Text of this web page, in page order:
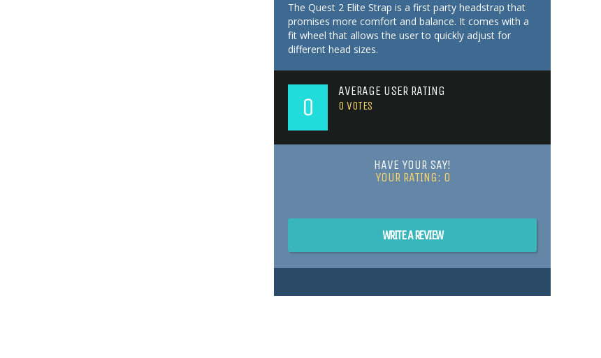
The Quest 2 Elite Strap is a first party headstrap that
promises more comfort and balance. It comes with a
fit wheel that allows the user to quickly adjust for
different head sizes.
0
AVERAGE USER RATING
0 VOTES
HAVE YOUR SAY!
YOUR RATING: 0
WRITE A REVIEW